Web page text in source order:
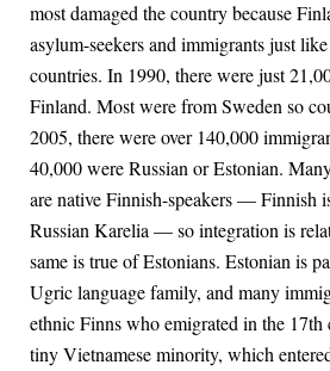
most damaged the country because
asylum-seekers and immigrants just
countries. In 1990, there were just
Finland. Most were from Sweden so
2005, there were over 140,000
40,000 were Russian or Estonian.
are native Finnish-speakers — Finnish
Russian Karelia — so integration is
same is true of Estonians. Estonian is
Ugric language family, and many
ethnic Finns who emigrated in the 17th
tiny Vietnamese minority, which